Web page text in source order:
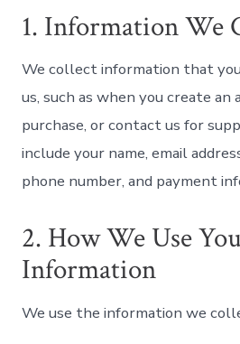
1. Information We
We collect information that
us, such as when you create an
purchase, or contact us for
include your name, email
phone number, and payment
2. How We Use
Information
We use the information we